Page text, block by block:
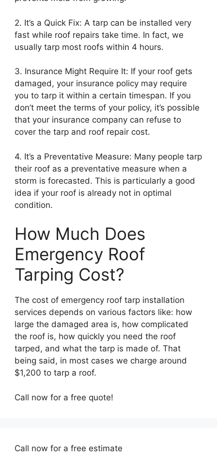
2. It’s a Quick Fix: A tarp can be installed very
fast while roof repairs take time. In fact, we
usually tarp most roofs within 4 hours.
3. Insurance Might Require It: If your roof gets
damaged, your insurance policy may require
you to tarp it within a certain timespan. If you
don’t meet the terms of your policy, it’s possible
that your insurance company can refuse to
cover the tarp and roof repair cost.
4. It’s a Preventative Measure: Many people tarp
their roof as a preventative measure when a
storm is forecasted. This is particularly a good
idea if your roof is already not in optimal
condition.
How Much Does
Emergency Roof
Tarping Cost?
The cost of emergency roof tarp installation
services depends on various factors like: how
large the damaged area is, how complicated
the roof is, how quickly you need the roof
tarped, and what the tarp is made of. That
being said, in most cases we charge around
$1,200 to tarp a roof.
Call now for a free quote!
Call now for a free estimate